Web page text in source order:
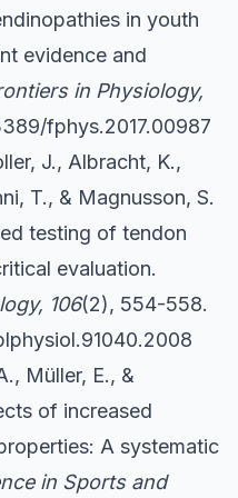
in youth
evidence and
in Physiology,
fphys.2017.00987
J., Albracht, K.,
T., & Magnusson, S.
testing of tendon
evaluation.
106(2), 554-558.
Müller, E., &
of increased
A systematic
in Sports and